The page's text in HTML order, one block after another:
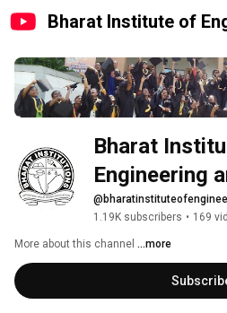
Bharat Institute of
Bharat
Engineering
1.19K subscribers • 169
More about this channel ...more